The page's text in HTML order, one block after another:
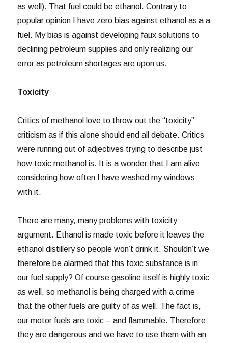
as well). That fuel could be ethanol. Contrary to
popular opinion I have zero bias against ethanol as a a
fuel. My bias is against developing faux solutions to
declining petroleum supplies and only realizing our
error as petroleum shortages are upon us.
Toxicity
Critics of methanol love to throw out the “toxicity”
criticism as if this alone should end all debate. Critics
were running out of adjectives trying to describe just
how toxic methanol is. It is a wonder that I am alive
considering how often I have washed my windows
with it.
There are many, many problems with toxicity
argument. Ethanol is made toxic before it leaves the
ethanol distillery so people won’t drink it. Shouldn’t we
therefore be alarmed that this toxic substance is in
our fuel supply? Of course gasoline itself is highly toxic
as well, so methanol is being charged with a crime
that the other fuels are guilty of as well. The fact is,
our motor fuels are toxic – and flammable. Therefore
they are dangerous and we have to use them with an